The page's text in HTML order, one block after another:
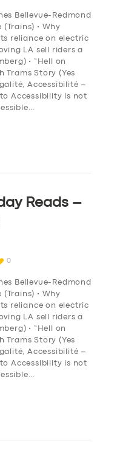
Bellevue-Redmond
(Trains) • Why
reliance on electric
LA sell riders a
• “Hell on
Trams Story (Yes
Accessibilité –
Accessibility is not
Reads –
0
Bellevue-Redmond
(Trains) • Why
reliance on electric
LA sell riders a
• “Hell on
Trams Story (Yes
Accessibilité –
Accessibility is not